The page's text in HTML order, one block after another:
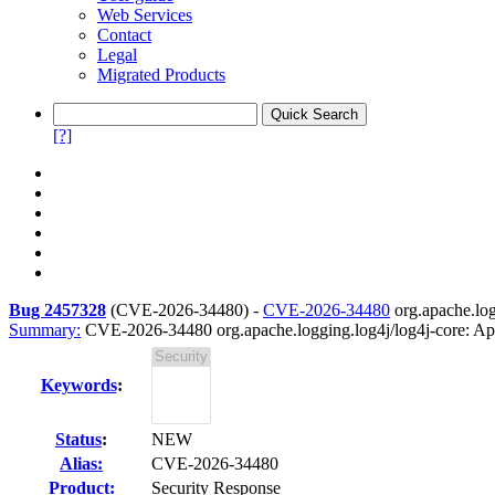
Web Services
Contact
Legal
Migrated Products
[?]
Bug 2457328 (CVE-2026-34480) - CVE-2026-34480
Summary: CVE-2026-34480 org.apache.logging.log4j/log4j-core:
Keywords:
Status:
NEW
Alias:
CVE-2026-34480
Product:
Security Response